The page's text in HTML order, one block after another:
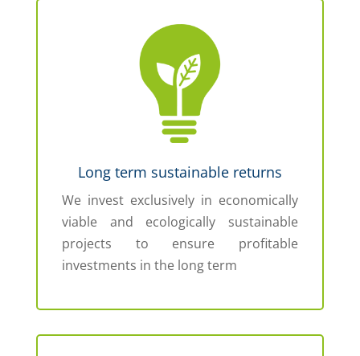
Long term sustainable returns
We invest exclusively in economically
viable and ecologically sustainable
projects to ensure profitable
investments in the long term